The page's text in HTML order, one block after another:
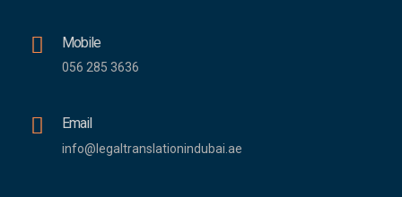
Mobile
056 285 3636
Email
info@legaltranslationindubai.ae